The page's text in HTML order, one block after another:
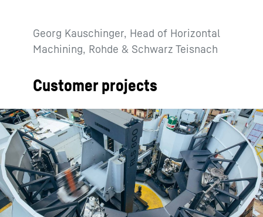
Georg Kauschinger, Head of Horizontal
Machining, Rohde & Schwarz Teisnach
Customer projects